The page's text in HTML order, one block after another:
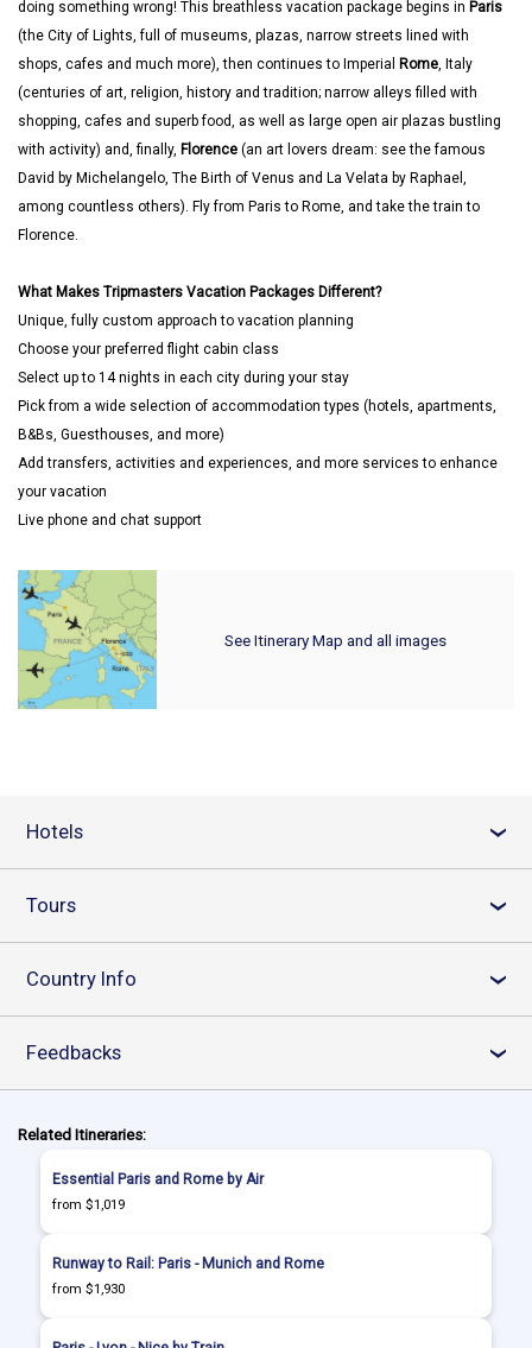
doing something wrong! This breathless vacation package begins in Paris
(the City of Lights, full of museums, plazas, narrow streets lined with
shops, cafes and much more), then continues to Imperial
Rome, Italy
(centuries of art, religion, history and tradition; narrow alleys filled with
shopping, cafes and superb food, as well as large open air plazas bustling
with activity) and, finally, Florence (an art lovers dream: see the famous
David by Michelangelo, The Birth of Venus and La Velata by Raphael,
among countless others). Fly from Paris to Rome, and take the train to
Florence.
What Makes Tripmasters Vacation Packages Different?
Unique, fully custom approach to vacation planning
Choose your preferred flight cabin class
Select up to 14 nights in each city during your stay
Pick from a wide selection of accommodation types (hotels, apartments,
B&Bs, Guesthouses, and more)
Add transfers, activities and experiences, and more services to enhance
your vacation
Live phone and chat support
See Itinerary Map and all images
Hotels ›
Tours ›
Country Info ›
Feedbacks ›
Related Itineraries:
Essential Paris and Rome by Air
from $1,019
Runway to Rail: Paris - Munich and Rome
from $1,930